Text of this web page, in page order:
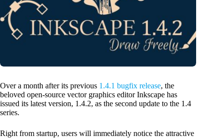
Over a month after its previous 1.4.1 bugfix release, the
beloved open-source vector graphics editor Inkscape has
issued its latest version, 1.4.2, as the second update to the 1.4
series.
Right from startup, users will immediately notice the attractive